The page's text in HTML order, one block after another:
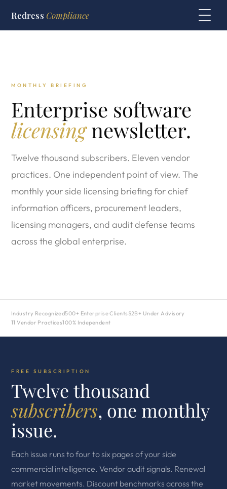
Redress Compliance
MONTHLY BRIEFING
Enterprise software
licensingnewsletter.
Twelve thousand subscribers. Eleven vendor
practices. One independent point of view. The
monthly your side licensing briefing for chief
information officers, procurement leaders,
licensing managers, and audit defense teams
across the global enterprise.
Industry Recognized500+ Enterprise Clients $2B+ Under Advisory
11 Vendor Practices100% Independent
FREE SUBSCRIPTION
Twelve thousand
subscribers, one monthly
issue.
Each issue runs to four to six pages of your side
commercial intelligence. Vendor audit signals. Renewal
market movements. Discount benchmarks across the